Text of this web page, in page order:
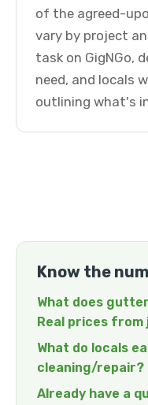
of the agreed-
vary by project
task on GigNGo,
need, and locals
outlining what's
Know the
What does
Real prices from
What do locals
cleaning/repair?
Already have a